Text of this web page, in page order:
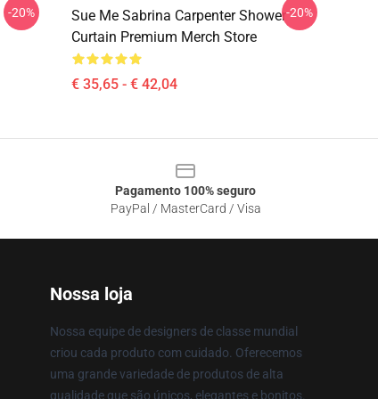
-20%
Sue Me Sabrina Carpenter Shower
Curtain Premium Merch Store
€ 35,65 - € 42,04
-20%
Pagamento 100% seguro
PayPal / MasterCard / Visa
Nossa loja
Nossa equipe de designers de classe mundial
criou cada produto com cuidado. Oferecemos
uma grande variedade de produtos de alta
qualidade que são únicos, elegantes e bonitos.